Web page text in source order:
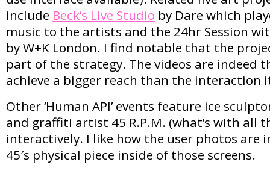
include Beck’s Live Studio by Dare which
music to the artists and the 24hr Session
by W+K London. I find notable that the
part of the strategy. The videos are indeed
achieve a bigger reach than the interaction
Other ‘Human API’ events feature ice
and graffiti artist 45 R.P.M. (what’s with all
interactively. I like how the user photos are
45′s physical piece inside of those screens.